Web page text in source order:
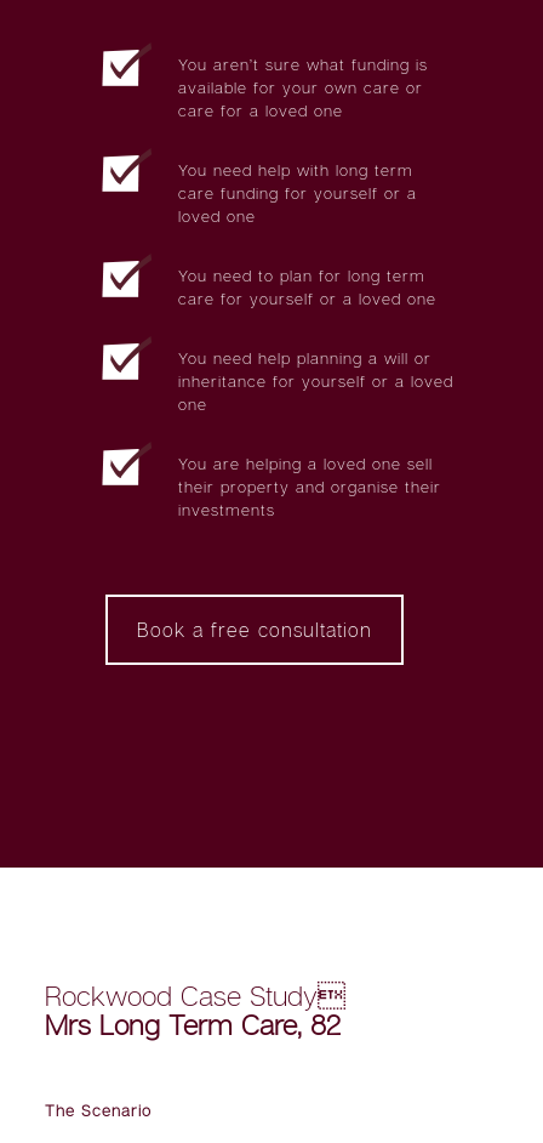
You aren’t sure what funding is
available for your own care or
care for a loved one
You need help with long term
care funding for yourself or a
loved one
You need to plan for long term
care for yourself or a loved one
You need help planning a will or
inheritance for yourself or a loved
one
You are helping a loved one sell
their property and organise their
investments
Book a free consultation
Rockwood Case Study
Mrs Long Term Care, 82
The Scenario